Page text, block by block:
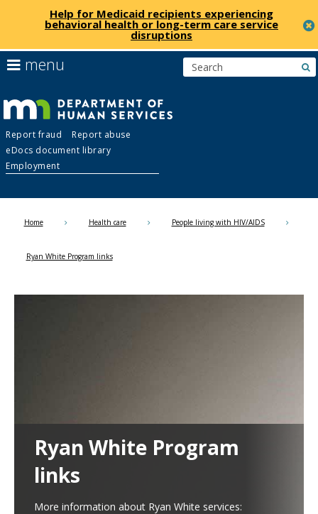
skip
to
Help for Medicaid recipients experiencing
behavioral health or long-term care service
disruptions
Department
of
Human
Services
Report fraud
Report abuse
eDocs document library
Employment
menu
to
navigate
the
menu
help:
you
navigate
through
the
using
your
arrow
menus.
Home Health care People living with HIV/AIDS
Ryan White Program links
Ryan White Program
links
More information about Ryan White services: